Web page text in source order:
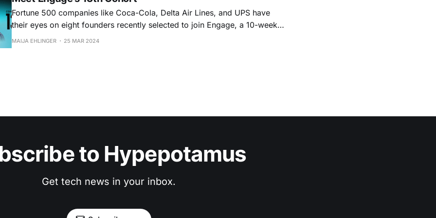
Fortune 500 companies like Coca-Cola, Delta Air Lines, and UPS have
their eyes on eight founders recently selected to join Engage, a 10-week
program that helps B2B startups refine their go-to-market strategies and
MAIJA EHLINGER 25 MAR 2024
to Hypepotamus
Get tech news in your inbox.